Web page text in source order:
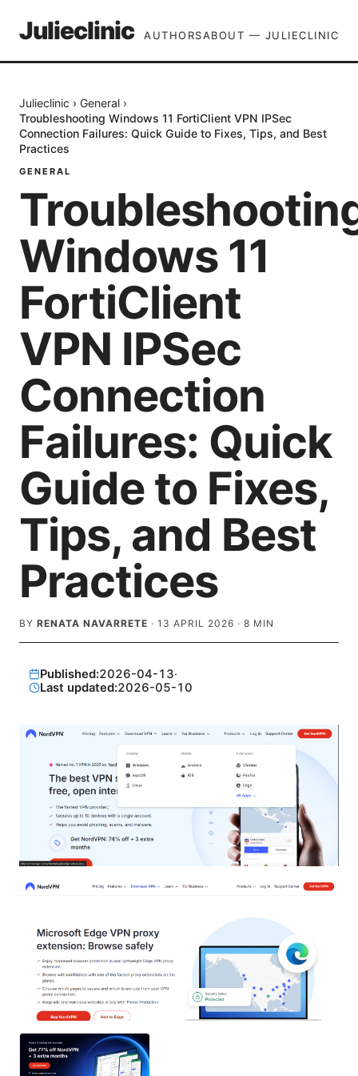
Julieclinic AUTHORSABOUT — JULIECLINIC
Julieclinic › General ›
Troubleshooting Windows 11 FortiClient VPN IPSec
Connection Failures: Quick Guide to Fixes, Tips, and Best
Practices
GENERAL
Windows 11
FortiClient
VPN IPSec
Connection
Failures: Quick
Guide to Fixes,
Tips, and Best
Practices
BY RENATA NAVARRETE · 13 APRIL 2026 · 8 MIN
Published:2026-04-13·
Last updated:2026-05-10